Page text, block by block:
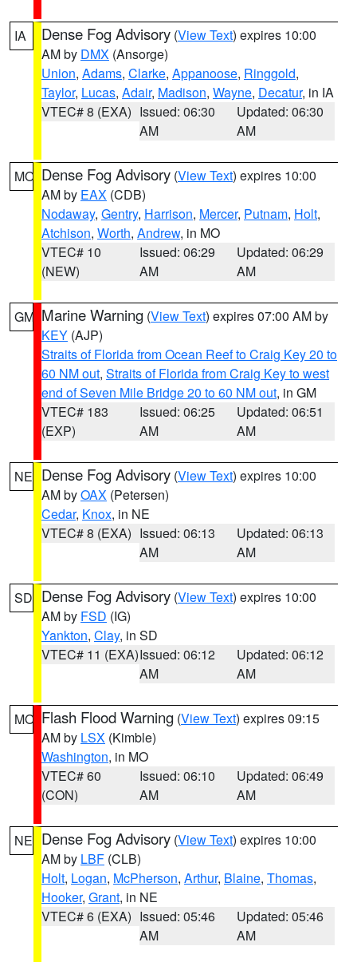
IA Dense Fog Advisory (View Text) expires 10:00
AM by DMX (Ansorge)
Union, Adams, Clarke, Appanoose, Ringgold,
Taylor, Lucas, Adair, Madison, Wayne, Decatur, in IA
VTEC# 8 (EXA) Issued: 06:30
AM
Updated: 06:30
AM
MO Dense Fog Advisory (View Text) expires 10:00
AM by EAX (CDB)
Nodaway, Gentry, Harrison, Mercer, Putnam, Holt,
Atchison, Worth, Andrew, in MO
VTEC# 10
(NEW)
Issued: 06:29
AM
Updated: 06:29
AM
GM Marine Warning (View Text) expires 07:00 AM by
KEY (AJP)
Straits of Florida from Ocean Reef to Craig Key 20 to
60 NM out, Straits of Florida from Craig Key to west
end of Seven Mile Bridge 20 to 60 NM out, in GM
VTEC# 183
(EXP)
Issued: 06:25
AM
Updated: 06:51
AM
NE Dense Fog Advisory (View Text) expires 10:00
AM byOAX (Petersen)
Cedar, Knox, in NE
VTEC# 8 (EXA) Issued: 06:13
AM
Updated: 06:13
AM
SD Dense Fog Advisory (View Text) expires 10:00
AM by FSD (IG)
Yankton, Clay, in SD
VTEC# 11 (EXA)Issued: 06:12
AM
Updated: 06:12
AM
MO Flash Flood Warning (View Text) expires 09:15
AM by LSX (Kimble)
Washington, in MO
VTEC# 60
(CON)
Issued: 06:10
AM
Updated: 06:49
AM
NE Dense Fog Advisory (View Text) expires 10:00
AM by LBF (CLB)
Holt, Logan, McPherson, Arthur, Blaine, Thomas,
Hooker, Grant, in NE
VTEC# 6 (EXA) Issued: 05:46
AM
Updated: 05:46
AM